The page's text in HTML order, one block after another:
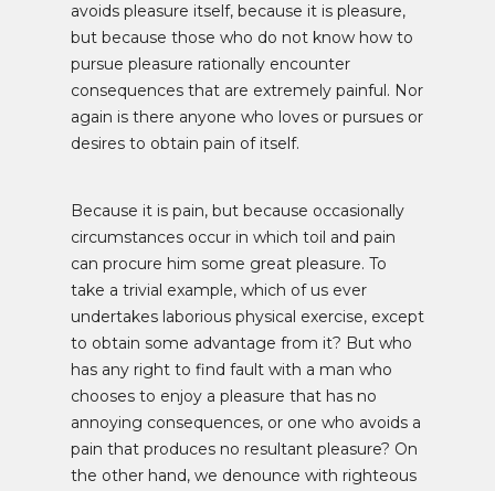
avoids pleasure itself, because it is pleasure,
but because those who do not know how to
pursue pleasure rationally encounter
consequences that are extremely painful. Nor
again is there anyone who loves or pursues or
desires to obtain pain of itself.
Because it is pain, but because occasionally
circumstances occur in which toil and pain
can procure him some great pleasure. To
take a trivial example, which of us ever
undertakes laborious physical exercise, except
to obtain some advantage from it? But who
has any right to find fault with a man who
chooses to enjoy a pleasure that has no
annoying consequences, or one who avoids a
pain that produces no resultant pleasure? On
the other hand, we denounce with righteous